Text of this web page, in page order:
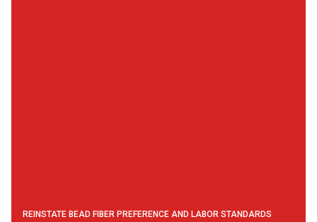
REINSTATE BEAD FIBER PREFERENCE AND LABOR STANDARDS